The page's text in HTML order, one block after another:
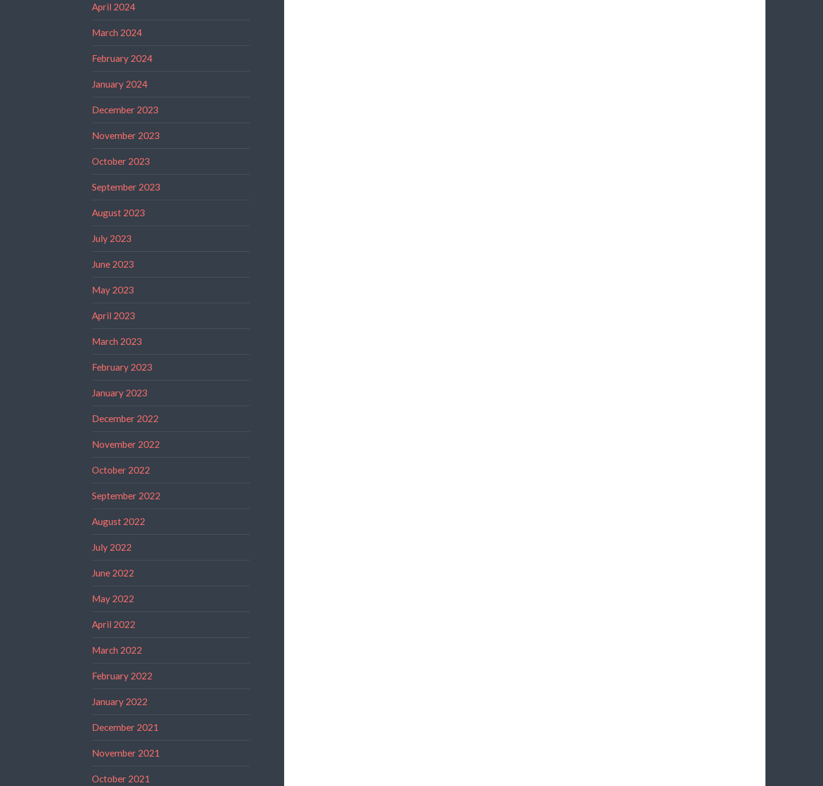
April 2024
March 2024
February 2024
January 2024
December 2023
November 2023
October 2023
September 2023
August 2023
July 2023
June 2023
May 2023
April 2023
March 2023
February 2023
January 2023
December 2022
November 2022
October 2022
September 2022
August 2022
July 2022
June 2022
May 2022
April 2022
March 2022
February 2022
January 2022
December 2021
November 2021
October 2021